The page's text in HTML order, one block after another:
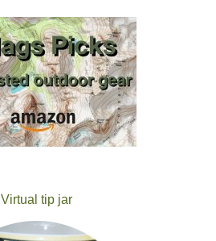
Virtual tip jar